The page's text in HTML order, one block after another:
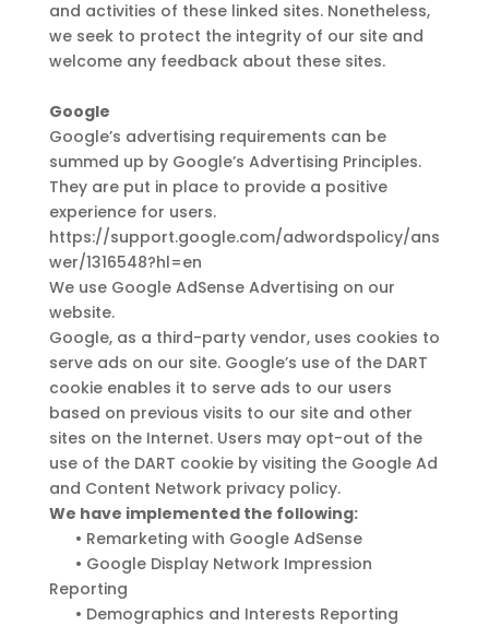
and activities of these linked sites. Nonetheless,
we seek to protect the integrity of our site and
welcome any feedback about these sites.
Google
Google’s advertising requirements can be
summed up by Google’s Advertising Principles.
They are put in place to provide a positive
experience for users.
https://support.google.com/adwordspolicy/ans
wer/1316548?hl=en
We use Google AdSense Advertising on our
website.
Google, as a third-party vendor, uses cookies to
serve ads on our site. Google’s use of the DART
cookie enables it to serve ads to our users
based on previous visits to our site and other
sites on the Internet. Users may opt-out of the
use of the DART cookie by visiting the Google Ad
and Content Network privacy policy.
We have implemented the following:
• Remarketing with Google AdSense
• Google Display Network Impression
Reporting
• Demographics and Interests Reporting